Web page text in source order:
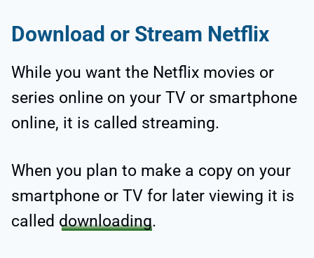
Download or Stream Netflix
While you want the Netflix movies or
series online on your TV or smartphone
online, it is called streaming.
When you plan to make a copy on your
smartphone or TV for later viewing it is
called downloading.